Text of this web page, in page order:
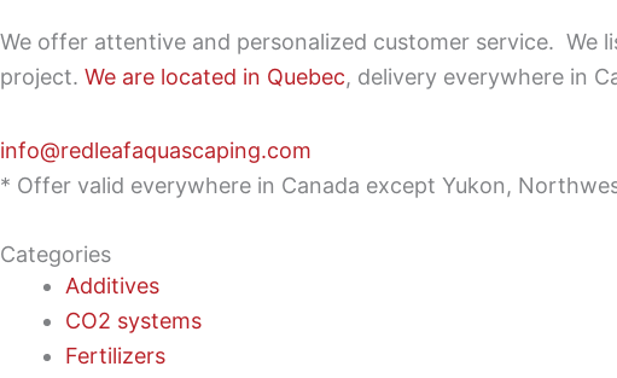
We offer attentive and personalized customer service. We
project. We are located in Quebec, delivery everywhere in
info@redleafaquascaping.com
* Offer valid everywhere in Canada except Yukon,
Categories
Additives
CO2 systems
Fertilizers